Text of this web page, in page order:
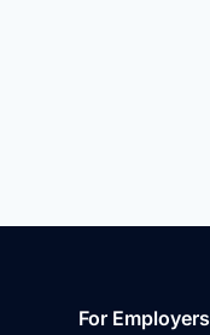
For Employers